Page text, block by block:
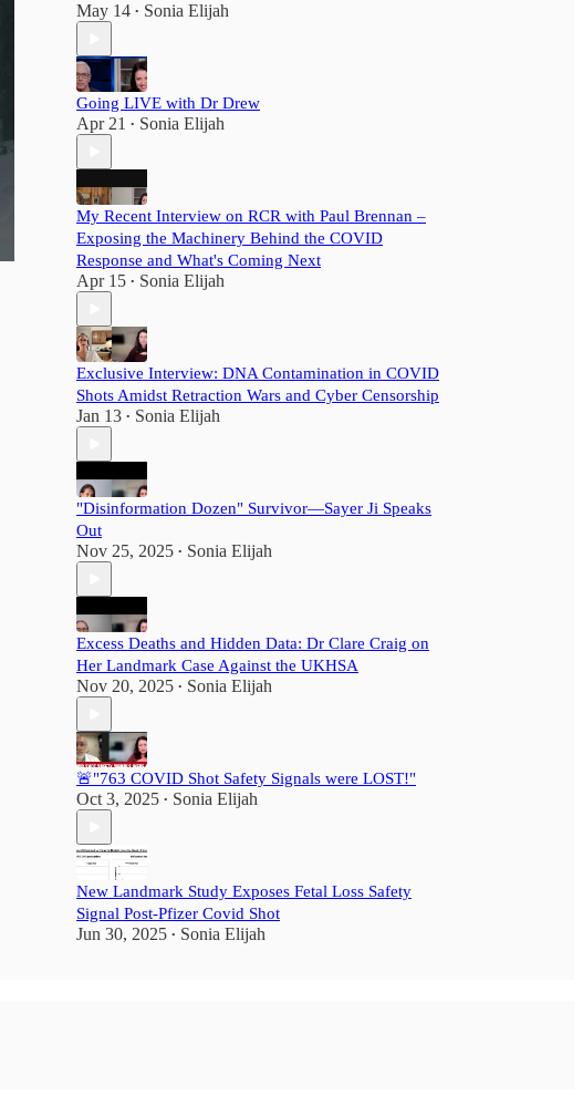
May 14 • Sonia Elijah
Going LIVE with Dr Drew
Apr 21 • Sonia Elijah
My Recent Interview on RCR with Paul Brennan –
Exposing the Machinery Behind the COVID
Response and What's Coming Next
Apr 15 • Sonia Elijah
Exclusive Interview: DNA Contamination in COVID
Shots Amidst Retraction Wars and Cyber Censorship
Jan 13 • Sonia Elijah
"Disinformation Dozen" Survivor—Sayer Ji Speaks
Out
Nov 25, 2025 • Sonia Elijah
Excess Deaths and Hidden Data: Dr Clare Craig on
Her Landmark Case Against the UKHSA
Nov 20, 2025 • Sonia Elijah
🚨"763 COVID Shot Safety Signals were LOST!"
Oct 3, 2025 • Sonia Elijah
New Landmark Study Exposes Fetal Loss Safety
Signal Post-Pfizer Covid Shot
Jun 30, 2025 • Sonia Elijah